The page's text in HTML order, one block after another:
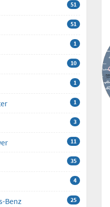
51
51
1
10
1
1
3
11
35
4
Benz 25